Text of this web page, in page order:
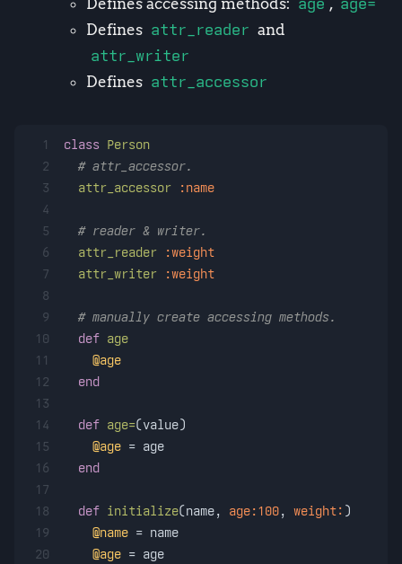
Defines accessing methods: age , age=
Defines attr_reader and
attr_writer
Defines attr_accessor
1
2
3
4
5
6
7
8
9
10
11
12
13
14
15
16
17
18
19
20
class Person
# attr_accessor.
attr_accessor
:name
# reader & writer.
attr_reader
:weight
attr_writer
:weight
# manually create accessing methods.
def age
@age
end
def age=(value)
@age = age
end
def initialize(name, age:100, weight: )
@name = name
@age = age